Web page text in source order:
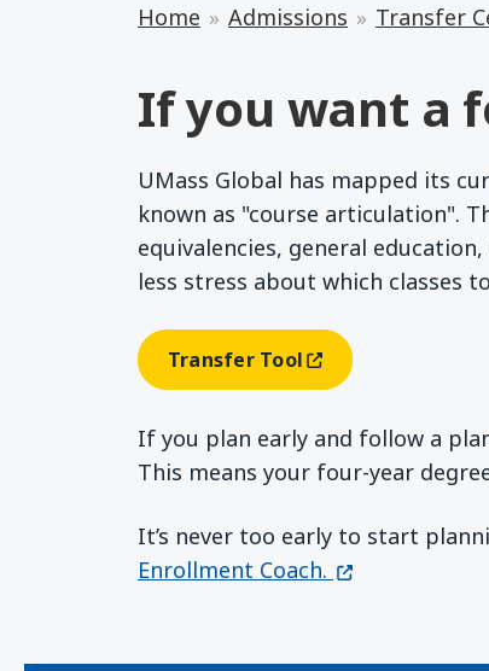
Home Admissions Transfer
If you want a
UMass Global has mapped its
known as "course articulation".
equivalencies, general
less stress about which classes
Transfer Tool(opens In A New Window)
If you plan early and follow a
This means your four-year
It’s never too early to start
Enrollment Coach. (opens in a